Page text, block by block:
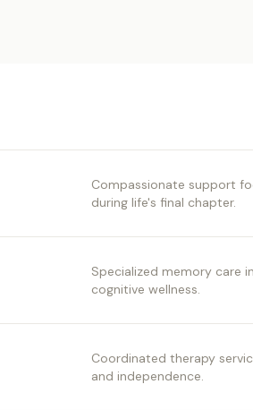
Compassionate support
during life's final chapter.
Specialized memory care
cognitive wellness.
Coordinated therapy
and independence.